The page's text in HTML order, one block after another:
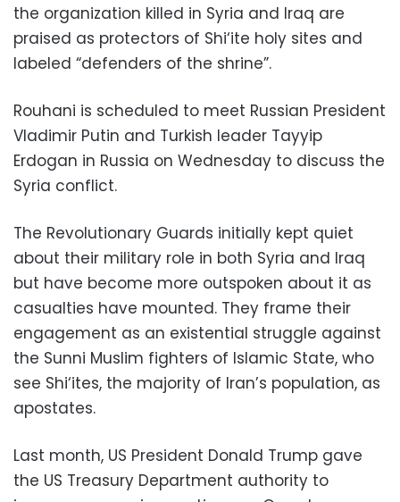
the organization killed in Syria and Iraq are
praised as protectors of Shi‘ite holy sites and
labeled “defenders of the shrine”.
Rouhani is scheduled to meet Russian President
Vladimir Putin and Turkish leader Tayyip
Erdogan in Russia on Wednesday to discuss the
Syria conflict.
The Revolutionary Guards initially kept quiet
about their military role in both Syria and Iraq
but have become more outspoken about it as
casualties have mounted. They frame their
engagement as an existential struggle against
the Sunni Muslim fighters of Islamic State, who
see Shi‘ites, the majority of Iran’s population, as
apostates.
Last month, US President Donald Trump gave
the US Treasury Department authority to